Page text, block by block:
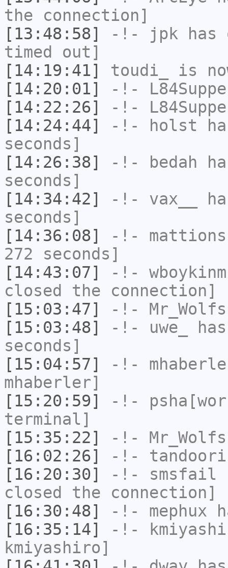
the connection]
[13:48:58]
-!- jpk has
timed out]
[14:19:41]
toudi_
is
[14:20:01]
-!-
[14:22:26]
-!-
[14:24:44]
-!- holst
seconds]
[14:26:38]
-!- bedah
seconds]
[14:34:42]
-!- vax__
seconds]
[14:36:08]
-!- mattions
272 seconds]
[14:43:07]
-!- wboykinm
closed the connection]
[15:03:47]
-!- Mr_Wolfs
[15:03:48]
-!- uwe_
seconds]
[15:04:57]
-!-
mhaberler]
[15:20:59]
-!-
terminal]
[15:35:22]
-!- Mr_Wolfs
[16:02:26]
-!- tandoori
[16:20:30]
-!- smsfail
closed the connection]
[16:30:48]
-!- mephux
[16:35:14]
-!-
kmiyashiro]